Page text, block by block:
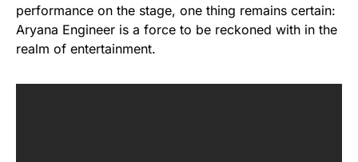
performance on the stage, one thing remains certain:
Aryana Engineer is a force to be reckoned with in the
realm of entertainment.